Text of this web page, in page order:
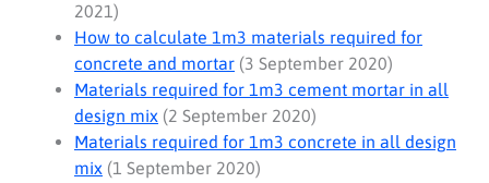
2021)
How to calculate 1m3 materials required for
concrete and mortar (3 September 2020)
Materials required for 1m3 cement mortar in all
design mix (2 September 2020)
Materials required for 1m3 concrete in all design
mix (1 September 2020)